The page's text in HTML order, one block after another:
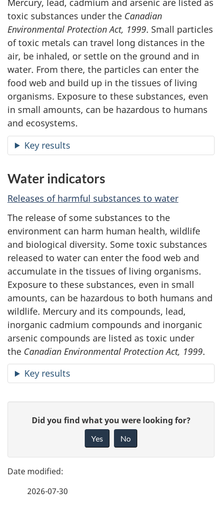
Mercury, lead, cadmium and arsenic are listed as
toxic substances under the Canadian
Environmental Protection Act, 1999. Small particles
of toxic metals can travel long distances in the
air, be inhaled, or settle on the ground and in
water. From there, the particles can enter the
food web and build up in the tissues of living
organisms. Exposure to these substances, even
in small amounts, can be hazardous to humans
and ecosystems.
Key results
Water indicators
Releases of harmful substances to water
The release of some substances to the
environment can harm human health, wildlife
and biological diversity. Some toxic substances
released to water can enter the food web and
accumulate in the tissues of living organisms.
Exposure to these substances, even in small
amounts, can be hazardous to both humans and
wildlife. Mercury and its compounds, lead,
inorganic cadmium compounds and inorganic
arsenic compounds are listed as toxic under
the Canadian Environmental Protection Act, 1999.
Key results
g
e
e
Did you find what you were looking for?
Yes No
2026-07-30